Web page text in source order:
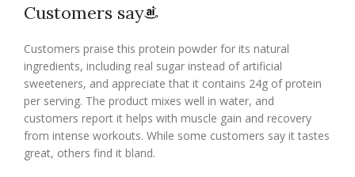
Customers say
Customers praise this protein powder for its natural
ingredients, including real sugar instead of artificial
sweeteners, and appreciate that it contains 24g of protein
per serving. The product mixes well in water, and
customers report it helps with muscle gain and recovery
from intense workouts. While some customers say it tastes
great, others find it bland.